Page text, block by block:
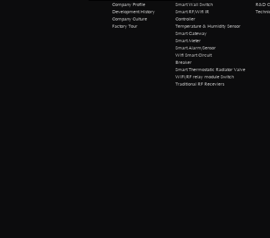
Company Profile
Development History
Company Culture
Factory Tour
Smart Wall Switch
Smart RF/Wifi IR
Controller
Temperature & Humidity Sensor
Smart Gateway
Smart Meter
Smart Alarm/Sensor
Wifi Smart Circuit
Breaker
Smart Thermostatic Radiator Valve
WiFi/RF relay module Switch
Traditional RF Receviers
R&D
Technical